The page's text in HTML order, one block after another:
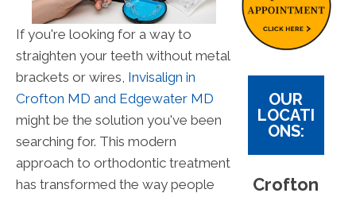
If you're looking for a way to
straighten your teeth without metal
brackets or wires, Invisalign in
Crofton MD and Edgewater MD
might be the solution you've been
searching for. This modern
approach to orthodontic treatment
has transformed the way people
OUR
LOCATI
ONS:
Crofton